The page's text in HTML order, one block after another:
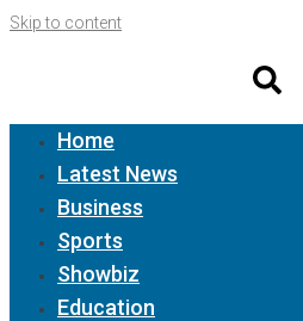
Skip to content
Home
Latest News
Business
Sports
Showbiz
Education